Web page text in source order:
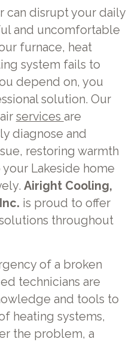
can disrupt your daily
and uncomfortable
furnace, heat
system fails to
depend on, you
solution. Our
services are
diagnose and
restoring warmth
Lakeside home
Airight Cooling,
is proud to offer
throughout
of a broken
technicians are
and tools to
heating systems,
the problem, a